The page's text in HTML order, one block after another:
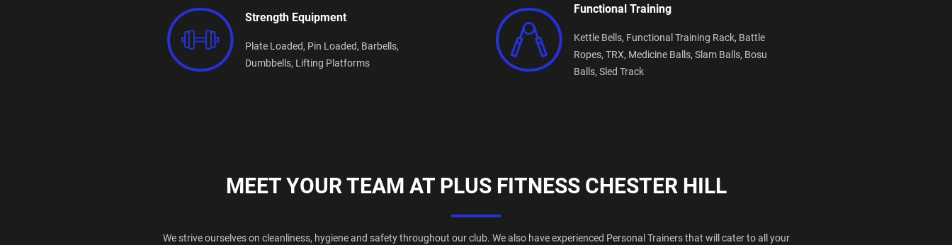
Strength Equipment
Plate Loaded, Pin Loaded, Barbells,
Dumbbells, Lifting Platforms
Functional Training
Kettle Bells, Functional Training Rack, Battle
Ropes, TRX, Medicine Balls, Slam Balls, Bosu
Balls, Sled Track
MEET YOUR TEAM AT PLUS FITNESS CHESTER HILL
We strive ourselves on cleanliness, hygiene and safety throughout our club. We also have experienced Personal Trainers that will cater to all your